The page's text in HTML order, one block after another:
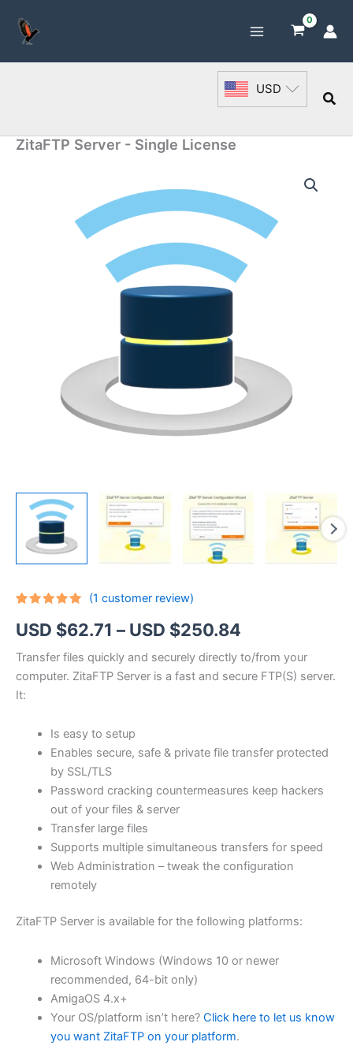
content
USD
ZitaFTP Server - Single License
out of 5
based on
rating
(1 customer review)
USD $62.71 – USD $250.84
range:
USD
through
$250.84
Transfer files quickly and securely directly to/from your
computer. ZitaFTP Server is a fast and secure FTP(S) server.
It:
Is easy to setup
Enables secure, safe & private file transfer protected
by SSL/TLS
Password cracking countermeasures keep hackers
out of your files & server
Transfer large files
Supports multiple simultaneous transfers for speed
Web Administration – tweak the configuration
remotely
ZitaFTP Server is available for the following platforms:
Microsoft Windows (Windows 10 or newer
recommended, 64-bit only)
AmigaOS 4.x+
Your OS/platform isn’t here? Click here to let us know
you want ZitaFTP on your platform.